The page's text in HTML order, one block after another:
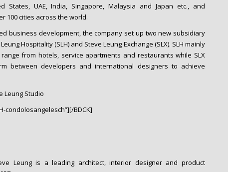
States, UAE, India, Singapore, Malaysia and Japan etc., and
100 cities across the world.
business development, the company set up two new subsidiary
Hospitality (SLH) and Steve Leung Exchange (SLX). SLH mainly
from hotels, service apartments and restaurants while SLX
between developers and international designers to achieve
condolosangelesch”][/BDCK]
Leung is a leading architect, interior designer and product